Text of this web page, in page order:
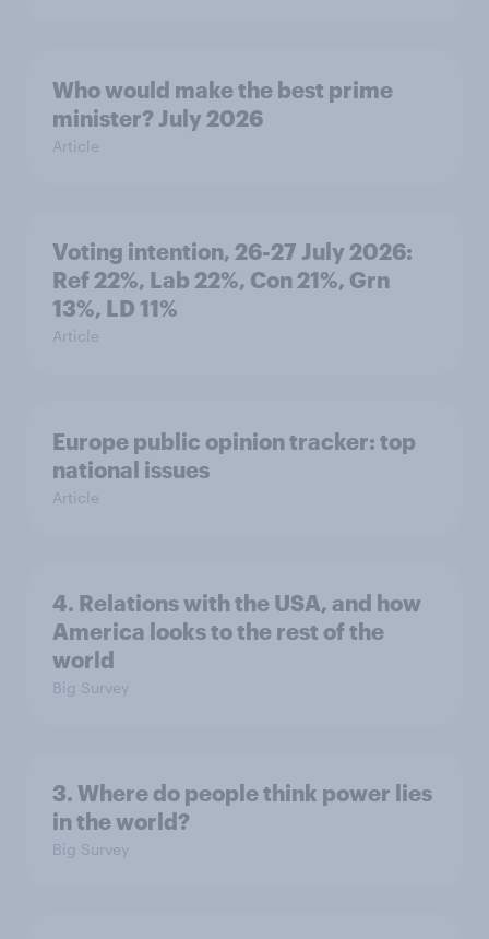
Who would make the best prime
minister? July 2026
Article
Voting intention, 26-27 July 2026:
Ref 22%, Lab 22%, Con 21%, Grn
13%, LD 11%
Article
Europe public opinion tracker: top
national issues
Article
4. Relations with the USA, and how
America looks to the rest of the
world
Big Survey
3. Where do people think power lies
in the world?
Big Survey